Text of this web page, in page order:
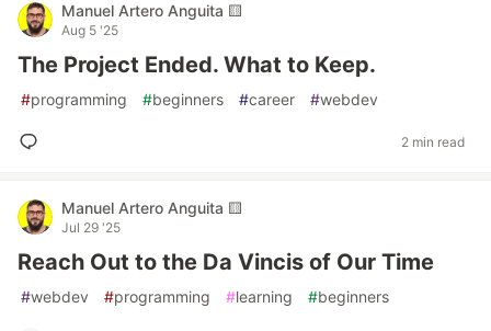
Manuel Artero Anguita 🟨
Aug 5 '25
The Project Ended. What to Keep.
#programming #beginners #career #webdev
2 min read
Manuel Artero Anguita 🟨
Jul 29 '25
Reach Out to the Da Vincis of Our Time
#webdev #programming #learning #beginners